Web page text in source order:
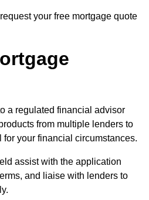
your free mortgage quote
a regulated financial advisor
from multiple lenders to
your financial circumstances.
assist with the application
and liaise with lenders to